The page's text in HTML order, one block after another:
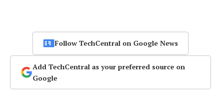
Follow TechCentral on Google News
Add TechCentral as your preferred source on
Google